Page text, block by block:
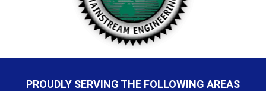
PROUDLY SERVING THE FOLLOWING AREAS